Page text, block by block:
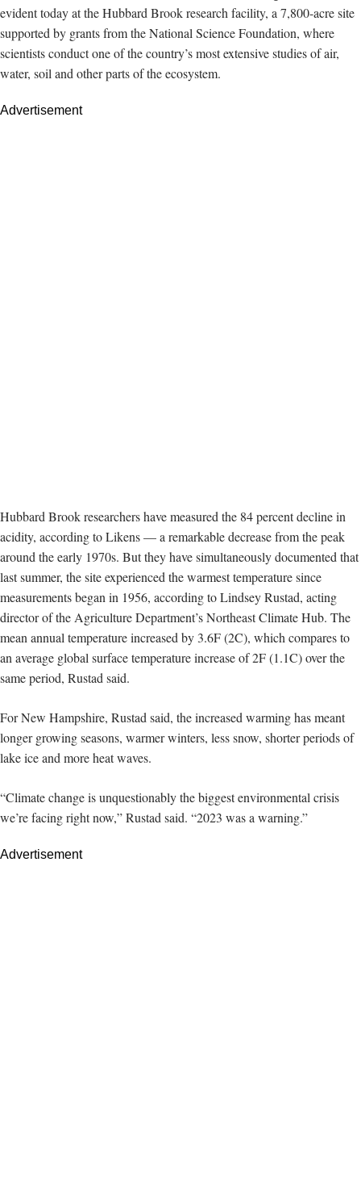
evident todayat the Hubbard Brook research facility, a 7,800-acre site
supported by grants from the National Science Foundation, where
scientists conduct one of the country’s most extensive studies of air,
water, soil and other parts of the ecosystem.
Advertisement
Hubbard Brook researchers have measured the 84 percent decline in
acidity, according to Likens — a remarkable decrease from the peak
around the early 1970s. Butthey have simultaneously documented that
last summer, the site experienced the warmest temperature since
measurements began in 1956, according to Lindsey Rustad, acting
director of the Agriculture Department’s Northeast Climate Hub. The
mean annual temperature increased by 3.6F (2C), which compares to
an average global surface temperature increase of 2F (1.1C) over the
same period, Rustad said.
For New Hampshire, Rustad said, the increased warming has meant
longer growing seasons, warmer winters, less snow, shorter periods of
lake ice and more heat waves.
“Climate change is unquestionably the biggest environmental crisis
we’re facing right now,” Rustad said. “2023 was a warning.”
Advertisement